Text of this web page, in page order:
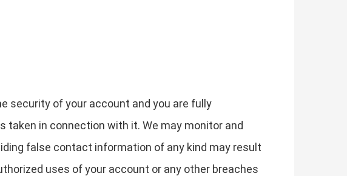
security of your account and you are fully
in connection with it. We may monitor and
false contact information of any kind may result
uses of your account or any other breaches